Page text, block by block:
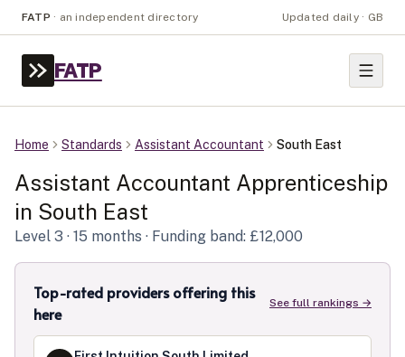
FATP · an independent directory Updated daily · GB
FATP
Home Standards Assistant Accountant South East
Assistant Accountant Apprenticeship
in South East
Level 3 · 15 months · Funding band: £12,000
Top-rated providers offering this
here
See full rankings →